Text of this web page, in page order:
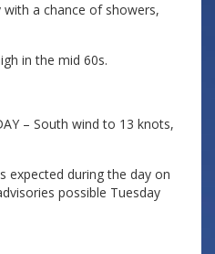
with a chance of showers,
in the mid 60s.
– South wind to 13 knots,
expected during the day on
possible Tuesday